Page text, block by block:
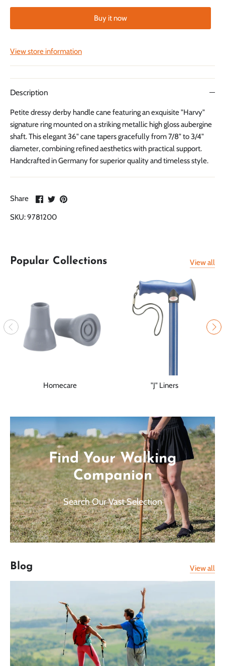
Buy it now
View store information
Description
Petite dressy derby handle cane featuring an exquisite "Harvy"
signature ring mounted on a striking metallic high gloss aubergine
shaft. This elegant 36" cane tapers gracefully from 7/8" to 3/4"
diameter, combining refined aesthetics with practical support.
Handcrafted in Germany for superior quality and timeless style.
Share
Share
Facebook
Share
Twitter
Pin
SKU:9781200
Popular Collections View all
Homecare "J" Liners
Find Your Walking
Companion
Search Our Vast Selection
Blog View all